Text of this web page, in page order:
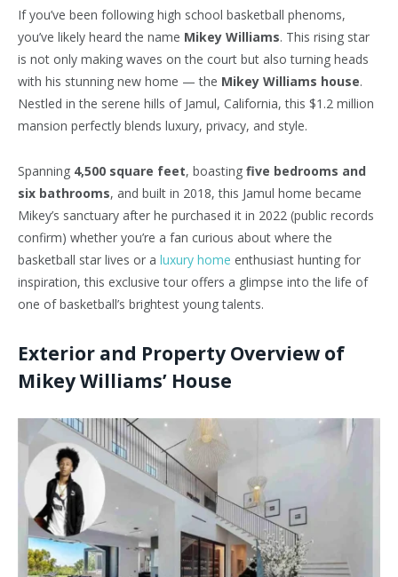
If you’ve been following high school basketball phenoms,
you’ve likely heard the name Mikey Williams. This rising star
is not only making waves on the court but also turning heads
with his stunning new home — the Mikey Williams house.
Nestled in the serene hills of Jamul, California, this $1.2 million
mansion perfectly blends luxury, privacy, and style.
Spanning 4,500 square feet, boasting five bedrooms and
six bathrooms, and built in 2018, this Jamul home became
Mikey’s sanctuary after he purchased it in 2022 (public records
confirm) whether you’re a fan curious about where the
basketball star lives or a luxury home enthusiast hunting for
inspiration, this exclusive tour offers a glimpse into the life of
one of basketball’s brightest young talents.
Exterior and Property Overview of
Mikey Williams’ House